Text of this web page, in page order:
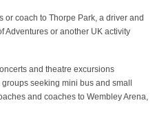
coach to Thorpe Park, a driver and
Adventures or another UK activity
and theatre excursions
seeking mini bus and small
and coaches to Wembley Arena,